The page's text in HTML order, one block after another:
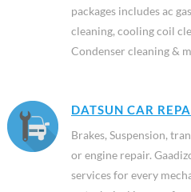
packages includes ac
cleaning, cooling coil
Condenser cleaning &
DATSUN CAR
Brakes, Suspension,
or engine repair.
services for every